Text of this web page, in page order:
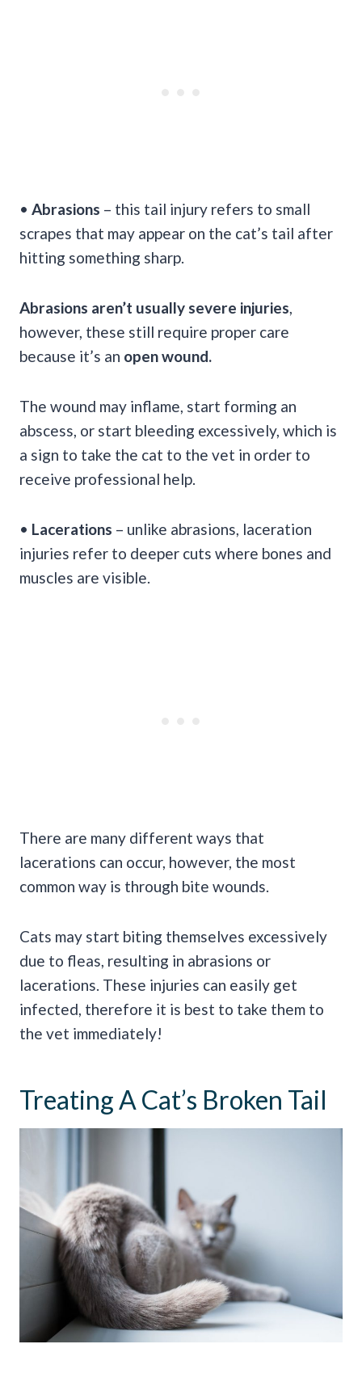
• Abrasions – this tail injury refers to small
scrapes that may appear on the cat’s tail after
hitting something sharp.
Abrasions aren’t usually severe injuries
however, these still require proper care
because it’s an open wound.
The wound may inflame, start forming an
abscess, or start bleeding excessively, which is
a sign to take the cat to the vet in order to
receive professional help.
• Lacerations – unlike abrasions, laceration
injuries refer to deeper cuts where bones and
muscles are visible.
There are many different ways that
lacerations can occur, however, the most
common way is through bite wounds.
Cats may start biting themselves excessively
due to fleas, resulting in abrasions or
lacerations. These injuries can easily get
infected, therefore it is best to take them to
the vet immediately!
Treating A Cat’s Broken Tail